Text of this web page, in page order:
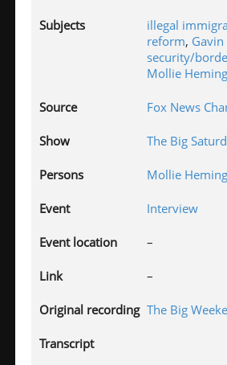
Subjects illegal
reform,
security/
Mollie
Source Fox News
Show The Big
Persons Mollie
Event Interview
Event location –
Link –
Original recording The Big
Transcript